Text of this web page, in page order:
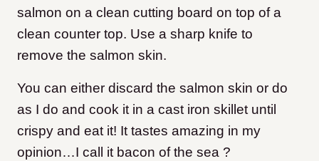
salmon on a clean cutting board on top of a
clean counter top. Use a sharp knife to
remove the salmon skin.
You can either discard the salmon skin or do
as I do and cook it in a cast iron skillet until
crispy and eat it! It tastes amazing in my
opinion…I call it bacon of the sea ?